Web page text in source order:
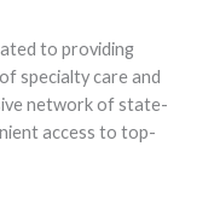
to providing
specialty care and
network of state-
access to top-